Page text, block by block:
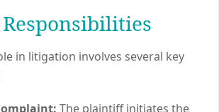
in litigation involves several key
The plaintiff initiates the